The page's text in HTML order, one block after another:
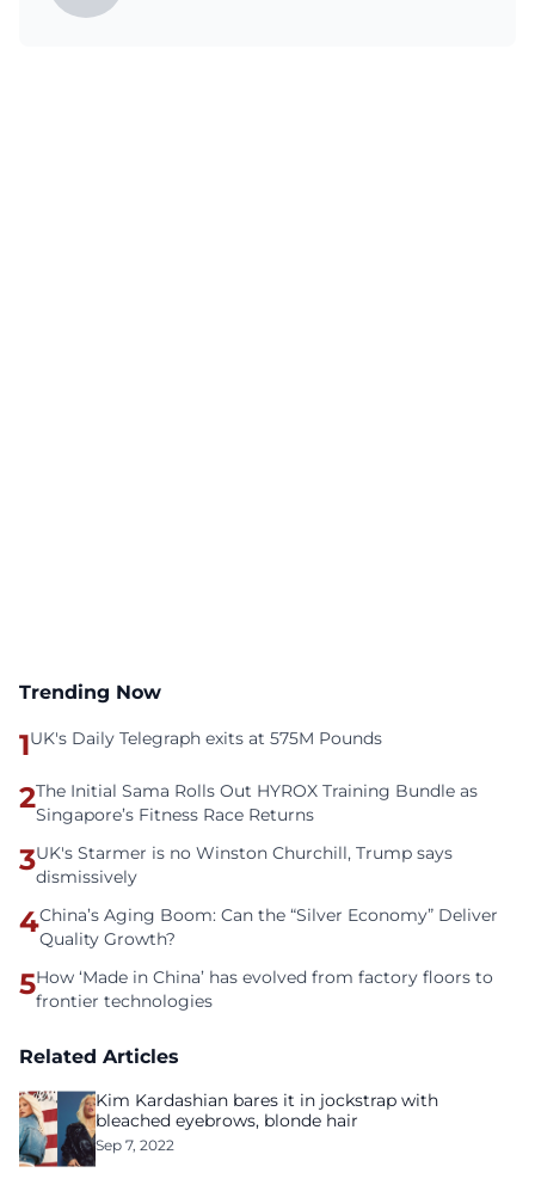
Trending Now
1UK's Daily Telegraph exits at 575M Pounds
2The Initial Sama Rolls Out HYROX Training Bundle as
Singapore’s Fitness Race Returns
3UK's Starmer is no Winston Churchill, Trump says
dismissively
4China’s Aging Boom: Can the “Silver Economy” Deliver
Quality Growth?
5How ‘Made in China’ has evolved from factory floors to
frontier technologies
Related Articles
Kim Kardashian bares it in jockstrap with
bleached eyebrows, blonde hair
Sep 7, 2022